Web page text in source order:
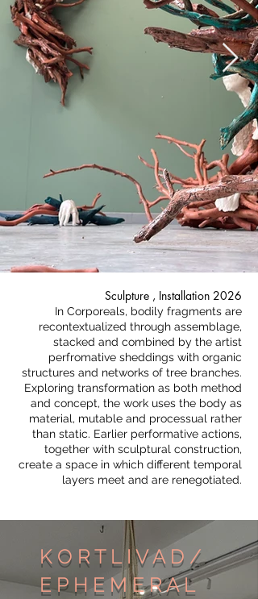
Sculpture , Installation 2026​
In Corporeals, bodily fragments are
recontextualized through assemblage,
stacked and combined by the artist
perfromative sheddings with organic
structures and networks of tree branches.
Exploring transformation as both method
and concept, the work uses the body as
material, mutable and processual rather
than static. Earlier performative actions,
together with sculptural construction,
create a space in which different temporal
layers meet and are renegotiated.
K O R T L I V A D /
E P H E M E R A L